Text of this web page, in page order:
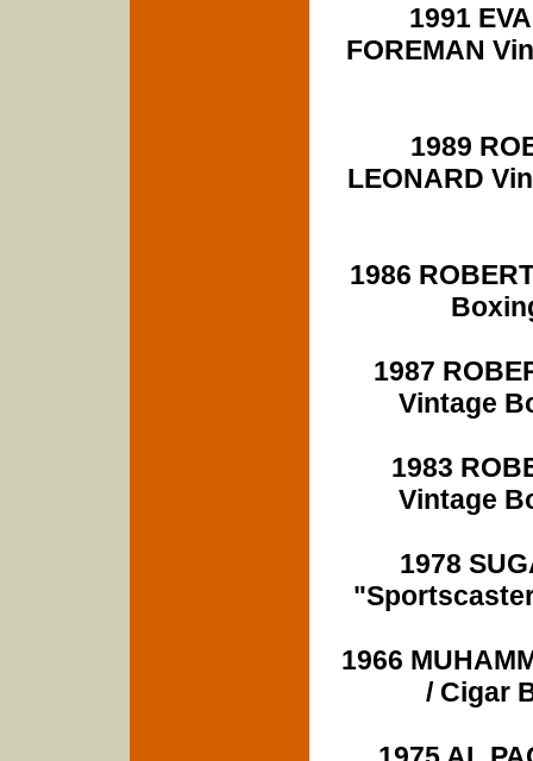
1991
FOREMAN
1989
LEONARD
1986
1987
Vintage
1983
Vintage
1978
1966
/ Cigar